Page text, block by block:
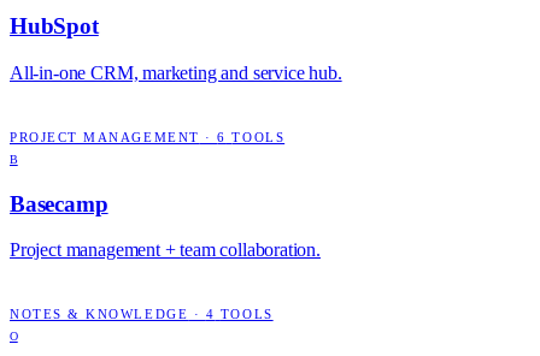
HubSpot
All-in-one CRM, marketing and service hub.
PROJECT MANAGEMENT ·6 TOOLS
B
Basecamp
Project management + team collaboration.
NOTES & KNOWLEDGE · 4 TOOLS
O